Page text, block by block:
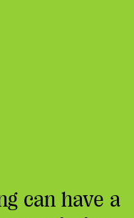
can have a